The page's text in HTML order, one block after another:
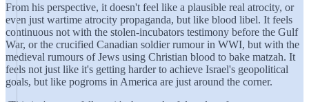
From his perspective, it doesn't feel like a plausible real atrocity, or
even just wartime atrocity propaganda, but like blood libel. It feels
continuous not with the stolen-incubators testimony before the Gulf
War, or the crucified Canadian soldier rumour in WWI, but with the
medieval rumours of Jews using Christian blood to bake matzah. It
feels not just like it's getting harder to achieve Israel's geopolitical
goals, but like pogroms in America are just around the corner.